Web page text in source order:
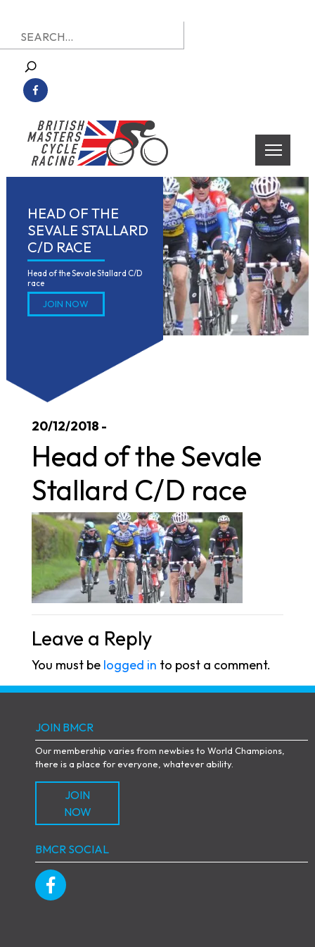
to
content
British Masters Cycle Racing
British Masters Cycle Racing
Search
for:
HEAD OF THE
SEVALE STALLARD
C/D RACE
Head of the Sevale Stallard C/D
race
JOIN NOW
20/12/2018 -
Head of the Sevale
Stallard C/D race
Leave a Reply
You must be logged in to post a comment.
JOIN BMCR
Our membership varies from newbies to World Champions,
there is a place for everyone, whatever ability.
JOIN
NOW
BMCR SOCIAL